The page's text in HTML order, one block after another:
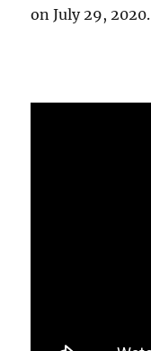
on July 29, 2020.